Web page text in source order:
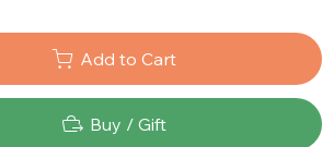
Add to Cart
Buy / Gift